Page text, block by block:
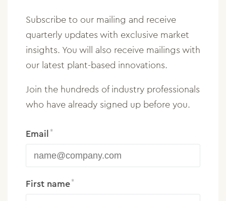
Subscribe to our mailing and receive
quarterly updates with exclusive market
insights. You will also receive mailings with
our latest plant-based innovations.
Join the hundreds of industry professionals
who have already signed up before you.
Email
First name